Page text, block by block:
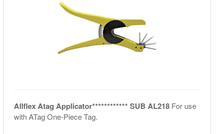
Allflex Atag Applicator************ SUB AL218 For use
with ATag One-Piece Tag.